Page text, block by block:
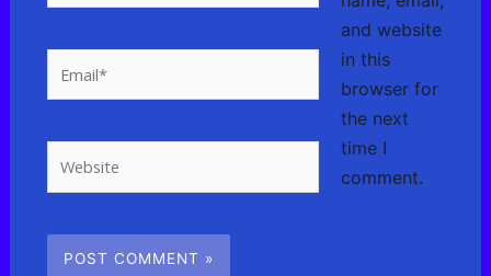
and website
in this
browser for
the next
time I
comment.